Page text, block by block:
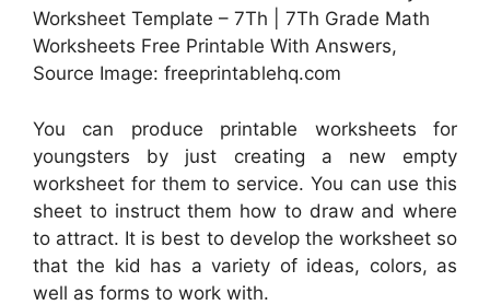
Worksheet Template – 7Th | 7Th Grade Math
Worksheets Free Printable With Answers,
Source Image: freeprintablehq.com
You can produce printable worksheets for
youngsters by just creating a new empty
worksheet for them to service. You can use this
sheet to instruct them how to draw and where
to attract. It is best to develop the worksheet so
that the kid has a variety of ideas, colors, as
well as forms to work with.